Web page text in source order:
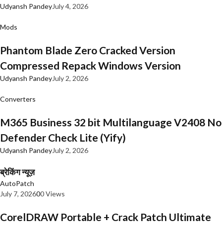
Udyansh PandeyJuly 4, 2026
Mods
Phantom Blade Zero Cracked Version
Compressed Repack Windows Version
Udyansh PandeyJuly 2, 2026
Converters
M365 Business 32 bit Multilanguage V2408 No
Defender Check Lite (Yify)
Udyansh PandeyJuly 2, 2026
ब्रेकिंग न्यूज़
AutoPatch
July 7, 202600 Views
CorelDRAW Portable + Crack Patch Ultimate